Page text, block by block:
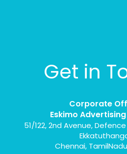
Get in
Corporate
Eskimo
51/122, 2nd Avenue,
Chennai,